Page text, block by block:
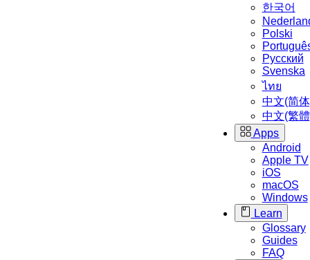
한국어
Polski
Русский
Svenska
ไทย
中文(简
中文(繁
Apps
Android
Apple TV
iOS
macOS
Windows
Learn
Glossary
Guides
FAQ